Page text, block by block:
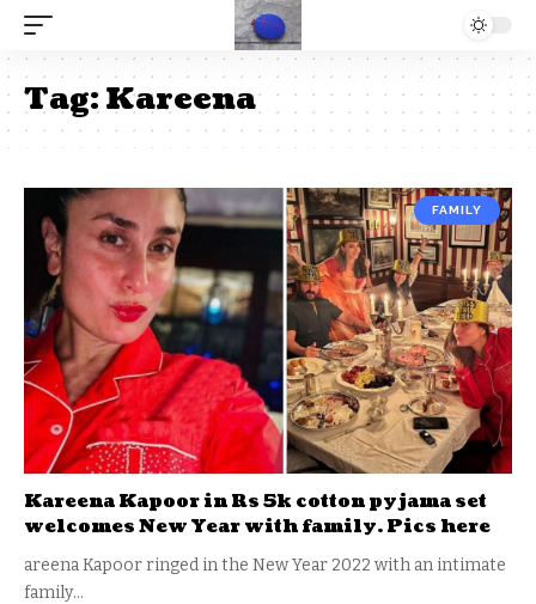
Tag:Kareena
FAMILY
Kareena Kapoor in Rs 5k cotton pyjama set
welcomes New Year with family. Pics here
areena Kapoor ringed in the New Year 2022 with an intimate
family…